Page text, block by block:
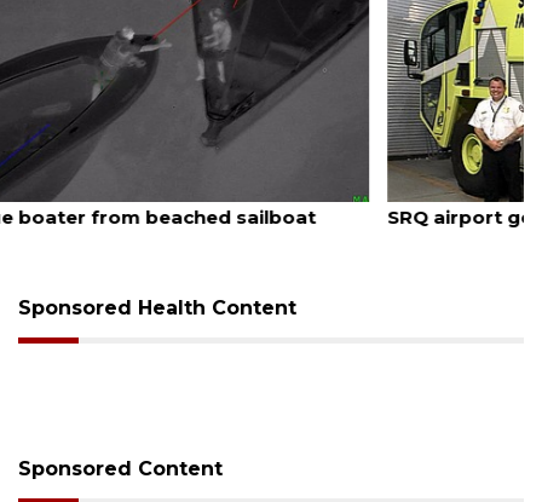
August 7, 2026
SRQ airport gets out ahead of PFAS foam mandate
Sponsored Health Content
Sponsored Content